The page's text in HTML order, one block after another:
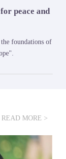
peace and
foundations of
READ MORE >